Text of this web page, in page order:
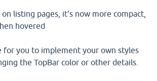
listing pages, it's now more compact,
hovered
for you to implement your own styles
the TopBar color or other details.